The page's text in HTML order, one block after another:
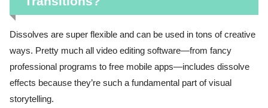
Dissolves are super flexible and can be used in tons of creative
ways. Pretty much all video editing software—from fancy
professional programs to free mobile apps—includes dissolve
effects because they’re such a fundamental part of visual
storytelling.